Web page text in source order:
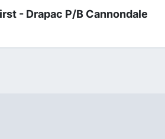
- Drapac P/B Cannondale